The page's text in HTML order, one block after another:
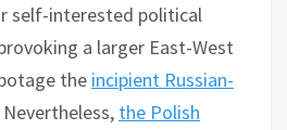
self-interested political
a larger East-West
the incipient Russian-
Nevertheless, the Polish